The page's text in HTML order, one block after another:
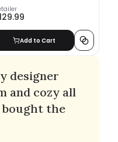
Add to Cart
designer
and cozy all
bought the